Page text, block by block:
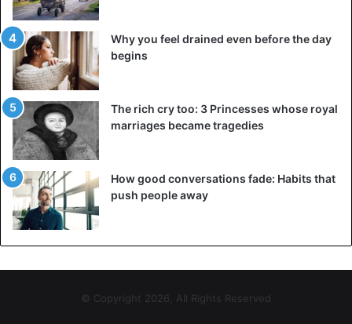
tofall asleepfaster and significantly improve the quality of
your sleep, making you feel refreshed and energized in
the morning.
Advice exercise Health Issues
Why you feel drained even before the day
begins
The rich cry too: 3 Princesses whose royal
marriages became tragedies
How good conversations fade: Habits that
push people away
© Copyright 2026, All Rights Reserved